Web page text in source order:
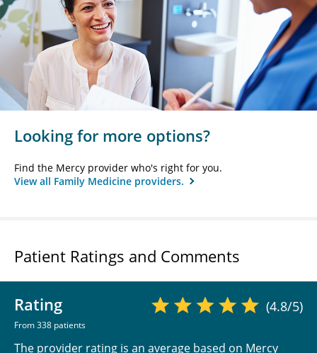
Looking for more options?
Find the Mercy provider who's right for you.
View all Family Medicine providers.
Patient Ratings and Comments
Rating
From 338 patients
(4.8/5)
The provider rating is an average based on Mercy